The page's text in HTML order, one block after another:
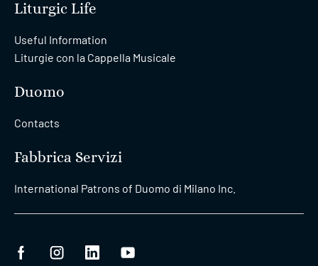
Liturgic Life
Useful Information
Liturgie con la Cappella Musicale
Duomo
Contacts
Fabbrica Servizi
International Patrons of Duomo di Milano Inc.